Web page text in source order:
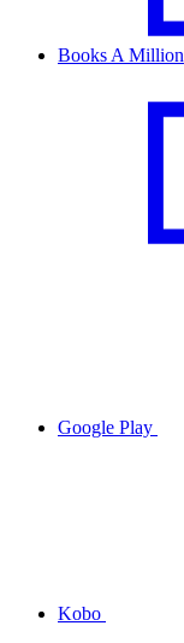
Books A Million
Google Play
Kobo